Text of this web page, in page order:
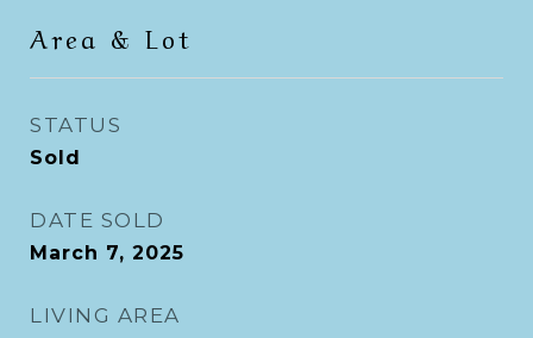
Area & Lot
STATUS
Sold
DATE SOLD
March 7, 2025
LIVING AREA